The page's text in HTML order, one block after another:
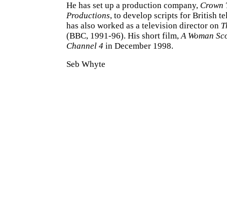
He has set up a production company, Crown
Productions, to develop scripts for British
has also worked as a television director on
(BBC, 1991-96). His short film,A Woman
Channel 4 in December 1998.
Seb Whyte